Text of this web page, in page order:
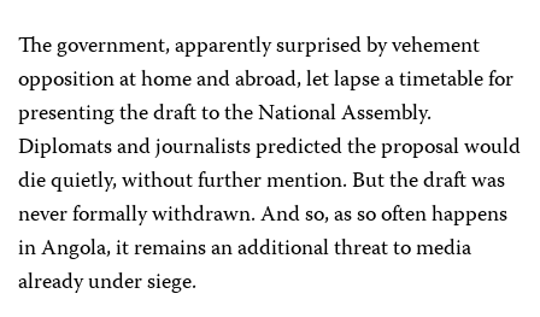
The government, apparently surprised by vehement
opposition at home and abroad, let lapse a timetable for
presenting the draft to the National Assembly.
Diplomats and journalists predicted the proposal would
die quietly, without further mention. But the draft was
never formally withdrawn. And so, as so often happens
in Angola, it remains an additional threat to media
already under siege.